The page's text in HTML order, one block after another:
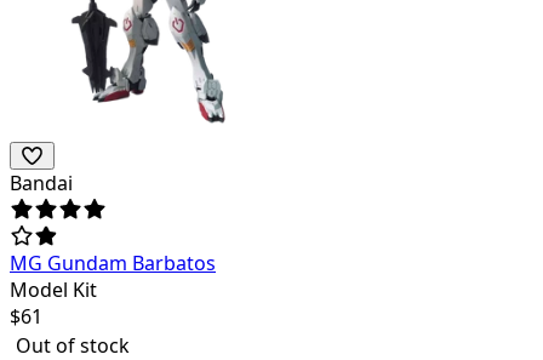
Bandai
MG Gundam Barbatos
Model Kit
$61
Out of stock